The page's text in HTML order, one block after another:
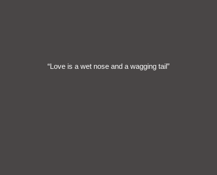
“Love is a wet nose and a wagging tail”